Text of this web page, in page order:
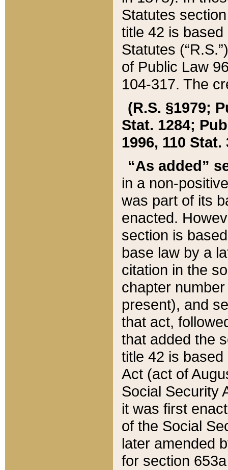
Statutes
title 42 is
Statutes
of Public Law
104-317. The
(R.S. §1979;
Stat. 1284;
1996, 110 Stat.
“As added”
in a non-
was part of its
enacted.
section is
base law by a
citation in the
chapter
present), and
that act,
that added the
title 42 is
Act (act of
Social Security
it was first
of the Social
later amended
for section